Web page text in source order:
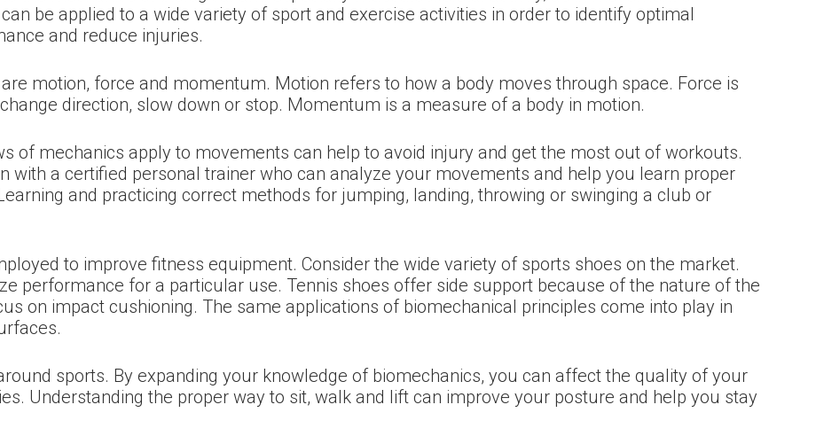
be applied to a wide variety of sport and exercise activities in order to identify optimal
and reduce injuries.
motion, force and momentum. Motion refers to how a body moves through space. Force is
direction, slow down or stop. Momentum is a measure of a body in motion.
of mechanics apply to movements can help to avoid injury and get the most out of workouts.
with a certified personal trainer who can analyze your movements and help you learn proper
and practicing correct methods for jumping, landing, throwing or swinging a club or
to improve fitness equipment. Consider the wide variety of sports shoes on the market.
performance for a particular use. Tennis shoes offer side support because of the nature of the
on impact cushioning. The same applications of biomechanical principles come into play in
sports. By expanding your knowledge of biomechanics, you can affect the quality of your
Understanding the proper way to sit, walk and lift can improve your posture and help you stay